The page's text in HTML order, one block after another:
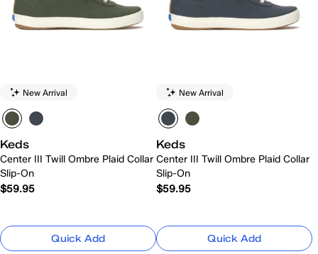
New Arrival
Keds
Center III Twill Ombre Plaid Collar
Slip-On
$59.95
Quick Add
New Arrival
Keds
Center III Twill Ombre Plaid Collar
Slip-On
$59.95
Quick Add